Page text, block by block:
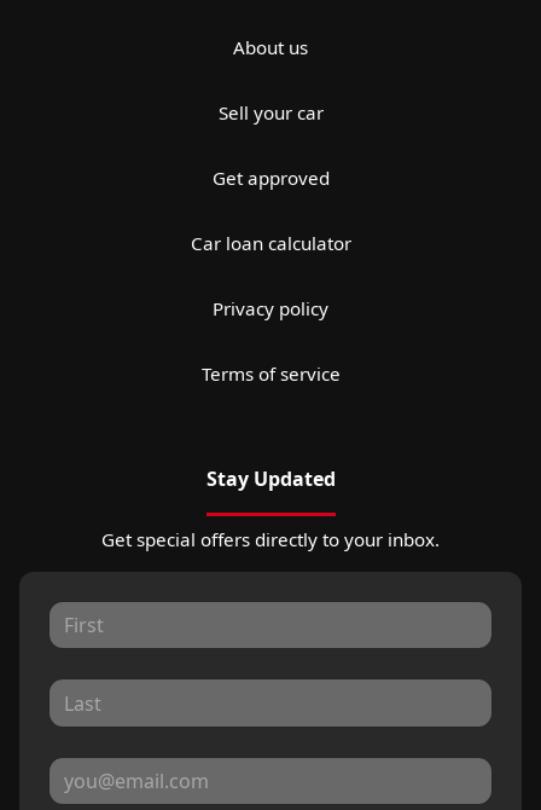
About us
Sell your car
Get approved
Car loan calculator
Privacy policy
Terms of service
Stay Updated
Get special offers directly to your inbox.